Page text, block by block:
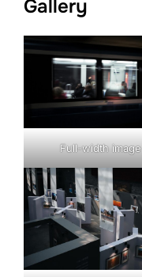
Gallery
Full-width image